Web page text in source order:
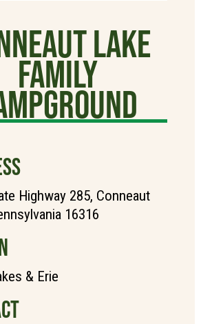
Lake
Family
Highway 285, Conneaut
16316
& Erie